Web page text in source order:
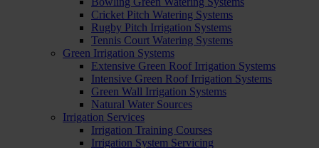
Cricket Pitch Watering Systems
Rugby Pitch Irrigation Systems
Tennis Court Watering Systems
Green Irrigation Systems
Extensive Green Roof Irrigation Systems
Intensive Green Roof Irrigation Systems
Green Wall Irrigation Systems
Natural Water Sources
Irrigation Services
Irrigation Training Courses
Irrigation System Servicing